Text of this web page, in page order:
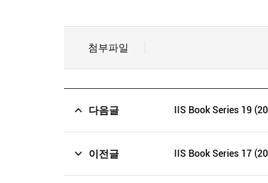
첨부파일
다음글 IIS Book Series 19
이전글 IIS Book Series 17